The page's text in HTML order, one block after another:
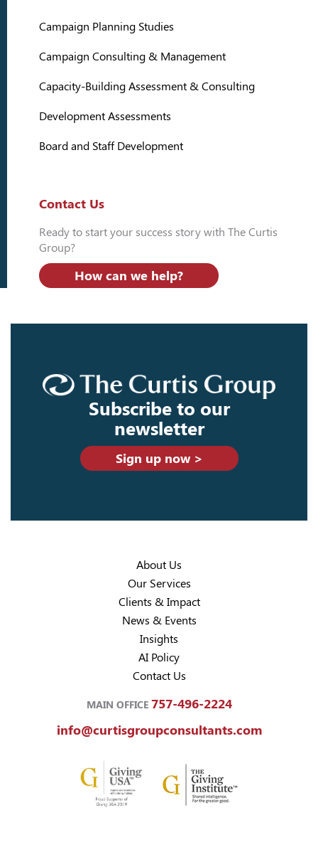
Campaign Planning Studies
Campaign Consulting & Management
Capacity-Building Assessment & Consulting
Development Assessments
Board and Staff Development
Contact Us
Ready to start your success story with The Curtis
Group?
How can we help?
Subscribe to our
newsletter
Sign up now >
About Us
Our Services
Clients & Impact
News & Events
Insights
AI Policy
Contact Us
MAIN OFFICE 757-496-2224
info@curtisgroupconsultants.com